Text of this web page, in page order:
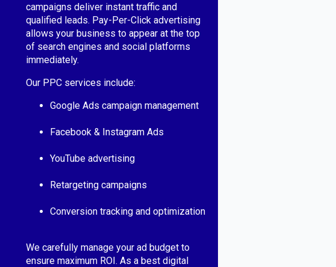
campaigns deliver instant traffic and
qualified leads. Pay-Per-Click advertising
allows your business to appear at the top
of search engines and social platforms
immediately.
Our PPC services include:
Google Ads campaign management
Facebook & Instagram Ads
YouTube advertising
Retargeting campaigns
Conversion tracking and optimization
We carefully manage your ad budget to
ensure maximum ROI. As a best digital